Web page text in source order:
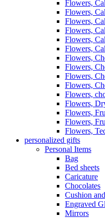
Flowers,
Flowers,
Flowers,
Flowers,
Flowers,
Flowers,
Flowers,
Flowers,
Flowers,
Flowers,
Flowers,
Flowers,
Flowers,
Flowers,
Flowers,
personalized gifts
Personal Items
Bag
Bed sheets
Caricature
Chocolates
Cushion
Engraved
Mirrors